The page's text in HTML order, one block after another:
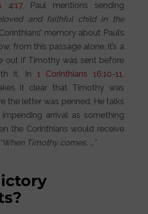
4:17, Paul mentions sending
and faithful child in the
memory about Paul’s
from this passage alone, it’s a
out if Timothy was sent before
it. In 1 Corinthians 16:10-11,
it clear that Timothy was
the letter was penned. He talks
impending arrival as something
the Corinthians would receive
“When Timothy comes, …”